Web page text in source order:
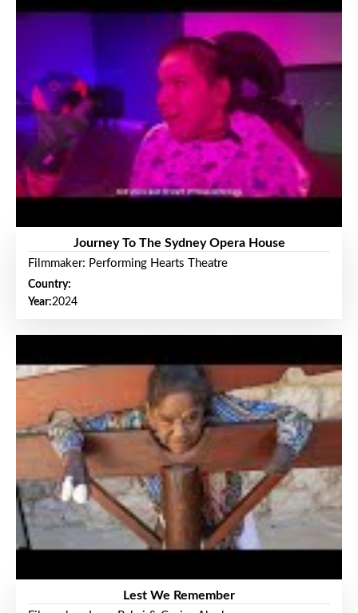
Journey To The Sydney Opera House
Filmmaker: Performing Hearts Theatre
Country:
Year:2024
Lest We Remember